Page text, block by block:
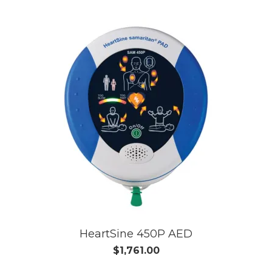
HeartSine 450P AED
$1,761.00